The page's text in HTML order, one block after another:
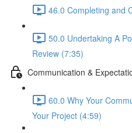
46.0 Completing and
50.0 Undertaking A
Review (7:35)
Communication &
60.0 Why Your
Your Project (4:59)